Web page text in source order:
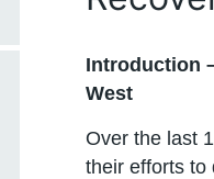
Introduction
West
Over the last
their efforts to